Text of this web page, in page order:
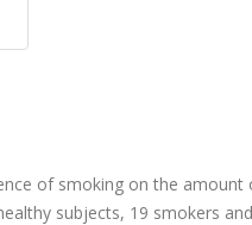
of smoking on the amount
subjects, 19 smokers